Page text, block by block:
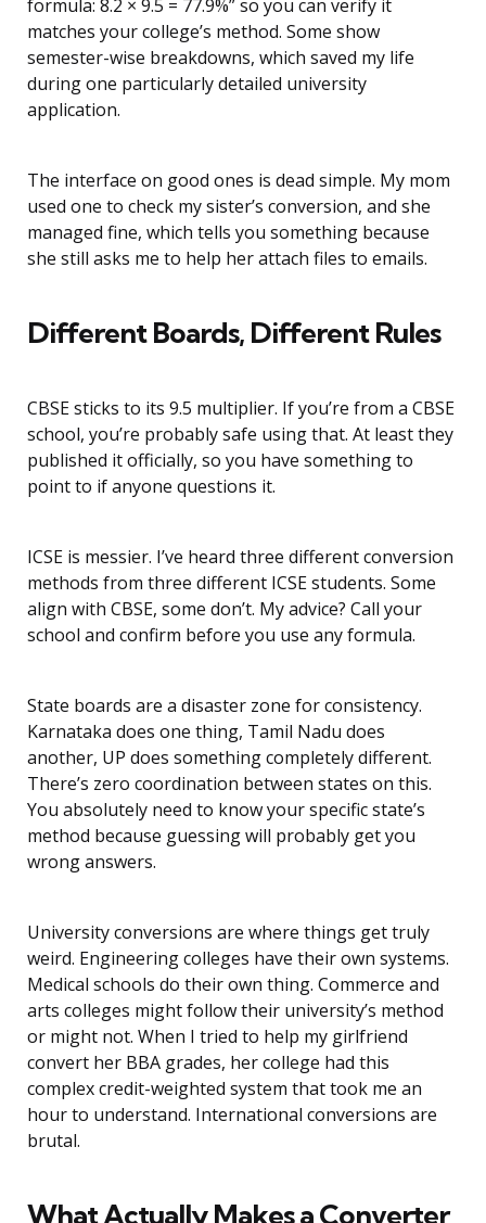
formula: 8.2 × 9.5 = 77.9%” so you can verify it
matches your college’s method. Some show
semester-wise breakdowns, which saved my life
during one particularly detailed university
application.
The interface on good ones is dead simple. My mom
used one to check my sister’s conversion, and she
managed fine, which tells you something because
she still asks me to help her attach files to emails.
Different Boards, Different Rules
CBSE sticks to its 9.5 multiplier. If you’re from a CBSE
school, you’re probably safe using that. At least they
published it officially, so you have something to
point to if anyone questions it.
ICSE is messier. I’ve heard three different conversion
methods from three different ICSE students. Some
align with CBSE, some don’t. My advice? Call your
school and confirm before you use any formula.
State boards are a disaster zone for consistency.
Karnataka does one thing, Tamil Nadu does
another, UP does something completely different.
There’s zero coordination between states on this.
You absolutely need to know your specific state’s
method because guessing will probably get you
wrong answers.
University conversions are where things get truly
weird. Engineering colleges have their own systems.
Medical schools do their own thing. Commerce and
arts colleges might follow their university’s method
or might not. When I tried to help my girlfriend
convert her BBA grades, her college had this
complex credit-weighted system that took me an
hour to understand. International conversions are
brutal.
What Actually Makes a Converter